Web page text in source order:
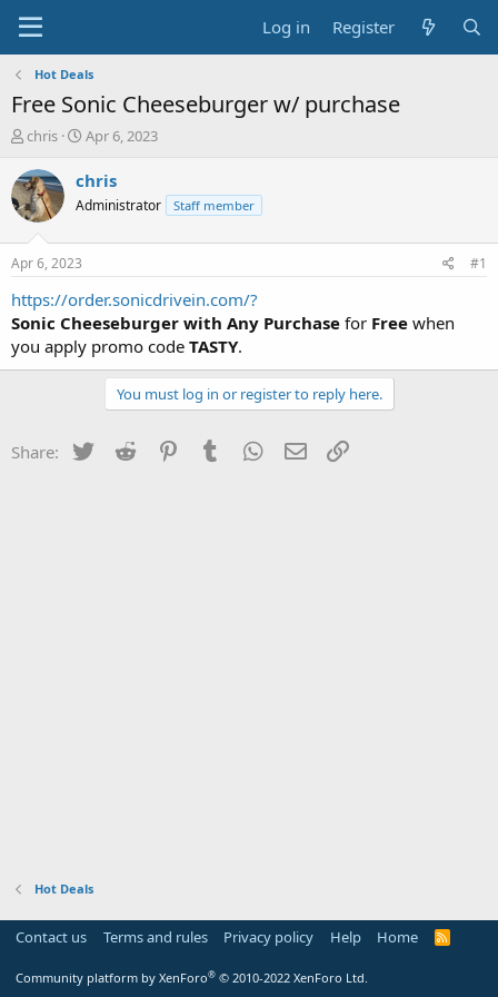
Log in Register
Hot Deals
Free Sonic Cheeseburger w/ purchase
T
r
e
a
t
a
t
e
r
chris
S
a
t
e
Apr 6, 2023
chris
Administrator Staff member
Apr 6, 2023 #1
https://order.sonicdrivein.com/?
Sonic Cheeseburger with Any Purchase for Free when
you apply promo code TASTY.
You must log in or register to reply here.
Share: Twitter Reddit PinterestTumblr WhatsApp
Email
Hot Deals
Contact us Terms and rules Privacy policy Help Home
R
Community platform by XenForo® © 2010-2022 XenForo Ltd.